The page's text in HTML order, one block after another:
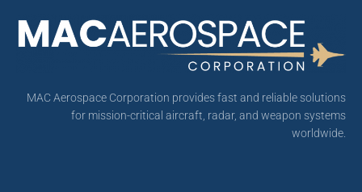
MAC Aerospace Corporation provides fast and reliable solutions
for mission-critical aircraft, radar, and weapon systems
worldwide.